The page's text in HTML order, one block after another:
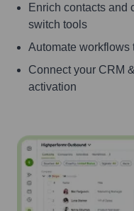
Enrich contacts and
switch tools
Automate workflows
Connect your CRM
activation